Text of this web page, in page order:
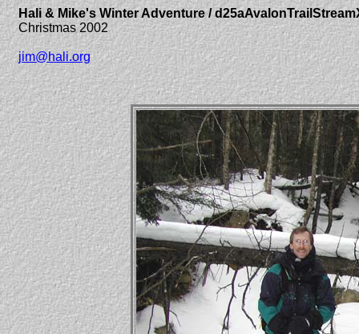
Hali & Mike's Winter Adventure /
Christmas 2002
jim@hali.org